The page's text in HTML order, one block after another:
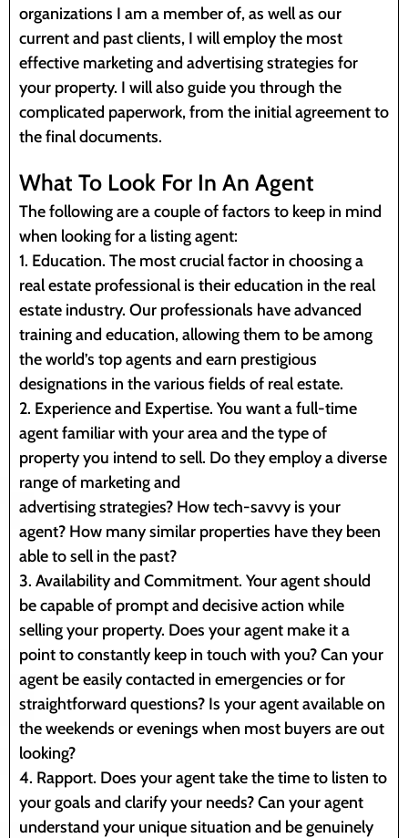
organizations I am a member of, as well as our
current and past clients, I will employ the most
effective marketing and advertising strategies for
your property. I will also guide you through the
complicated paperwork, from the initial agreement to
the final documents.
What To Look For In An Agent
The following are a couple of factors to keep in mind
when looking for a listing agent:
1. Education. The most crucial factor in choosing a
real estate professional is their education in the real
estate industry. Our professionals have advanced
training and education, allowing them to be among
the world’s top agents and earn prestigious
designations in the various fields of real estate.
2. Experience and Expertise. You want a full-time
agent familiar with your area and the type of
property you intend to sell. Do they employ a diverse
range of marketing and
advertising strategies? How tech-savvy is your
agent? How many similar properties have they been
able to sell in the past?
3. Availability and Commitment. Your agent should
be capable of prompt and decisive action while
selling your property. Does your agent make it a
point to constantly keep in touch with you? Can your
agent be easily contacted in emergencies or for
straightforward questions? Is your agent available on
the weekends or evenings when most buyers are out
looking?
4. Rapport. Does your agent take the time to listen to
your goals and clarify your needs? Can your agent
understand your unique situation and be genuinely